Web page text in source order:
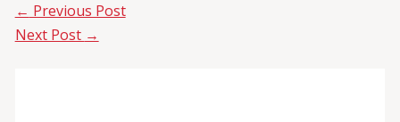
← Previous Post
Next Post →